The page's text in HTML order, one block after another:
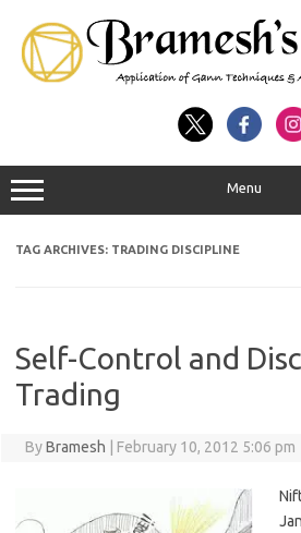
Menu
TAG ARCHIVES: TRADING DISCIPLINE
Self-Control and
Trading
ByBramesh February 10, 2012 5:06 pm